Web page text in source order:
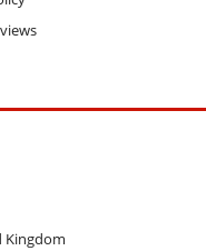
Kingdom